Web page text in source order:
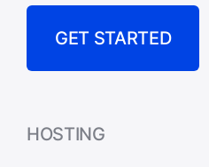
GET STARTED
HOSTING